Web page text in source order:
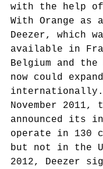
with the help of
With Orange as
Deezer, which
available in
Belgium and
now could
November 2011,
announced its
operate in 130
but not in the
2012, Deezer